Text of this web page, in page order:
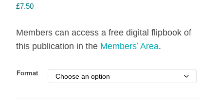
£7.50
Members can access a free digital flipbook of
this publication in the Members’ Area.
Format